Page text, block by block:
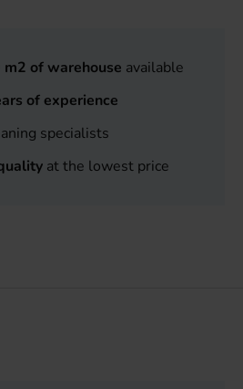
of warehouse available
of experience
specialists
at the lowest price